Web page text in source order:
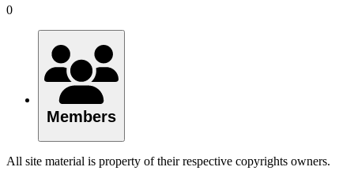
0
Members
All site material is property of their respective copyrights owners.